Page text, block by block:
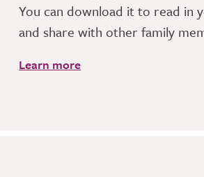
You can download it to read in
and share with other family
Learn more